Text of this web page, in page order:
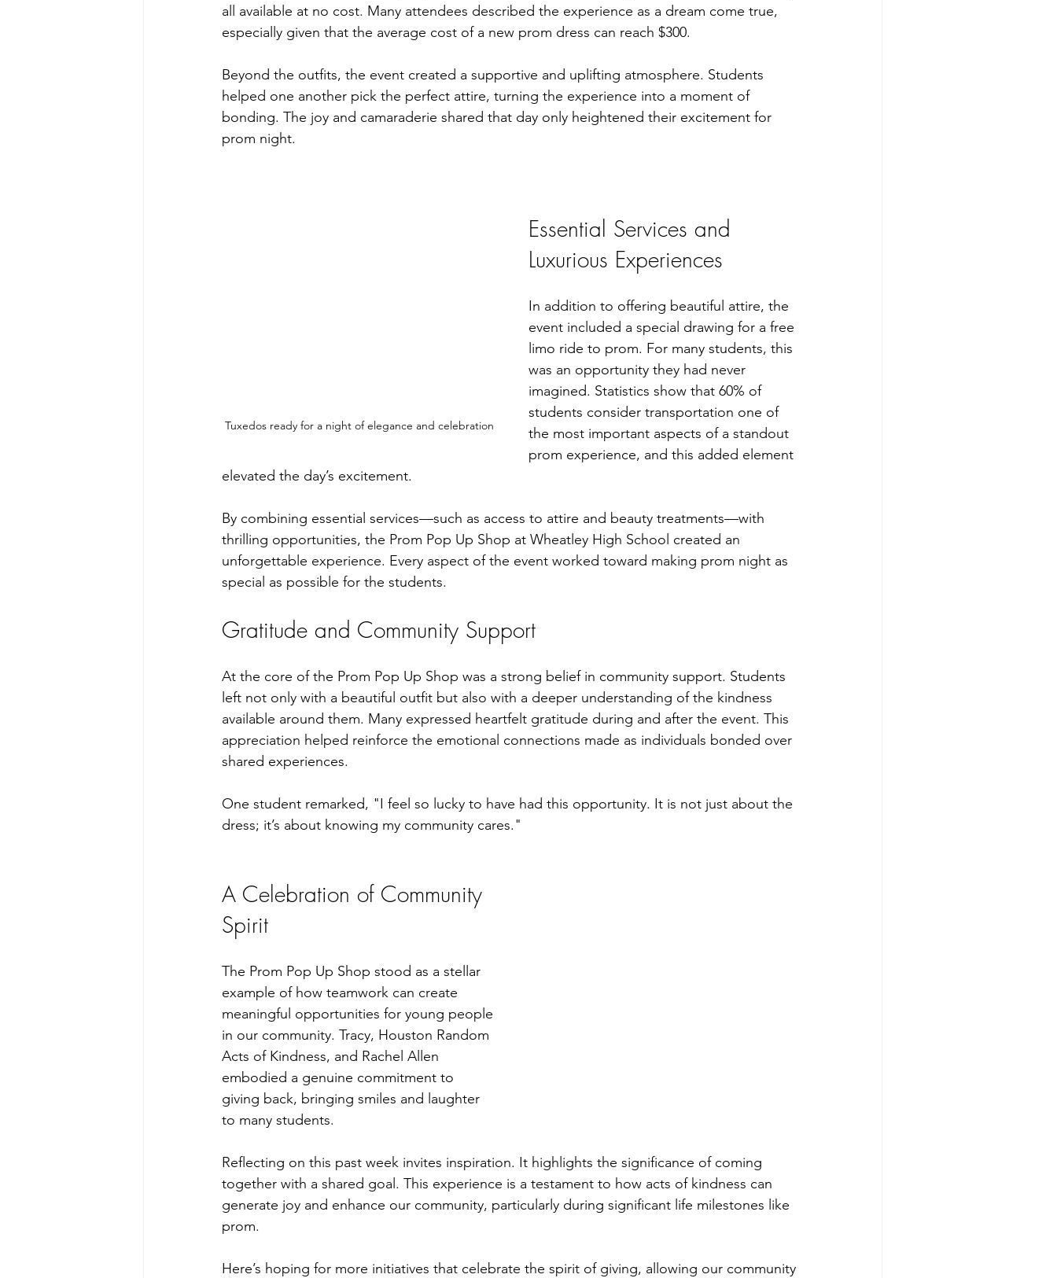
all available at no cost. Many attendees described the experience as a dream come true,
especially given that the average cost of a new prom dress can reach $300.
Beyond the outfits, the event created a supportive and uplifting atmosphere. Students
helped one another pick the perfect attire, turning the experience into a moment of
bonding. The joy and camaraderie shared that day only heightened their excitement for
prom night.
Tuxedos ready for a night of elegance and celebration
Essential Services and
Luxurious Experiences
In addition to offering beautiful attire, the
event included a special drawing for a free
limo ride to prom. For many students, this
was an opportunity they had never
imagined. Statistics show that 60% of
students consider transportation one of
the most important aspects of a standout
prom experience, and this added element
elevated the day’s excitement.
By combining essential services—such as access to attire and beauty treatments—with
thrilling opportunities, the Prom Pop Up Shop at Wheatley High School created an
unforgettable experience. Every aspect of the event worked toward making prom night as
special as possible for the students.
Gratitude and Community Support
At the core of the Prom Pop Up Shop was a strong belief in community support. Students
left not only with a beautiful outfit but also with a deeper understanding of the kindness
available around them. Many expressed heartfelt gratitude during and after the event. This
appreciation helped reinforce the emotional connections made as individuals bonded over
shared experiences.
One student remarked, "I feel so lucky to have had this opportunity. It is not just about the
dress; it’s about knowing my community cares."
A Celebration of Community
Spirit
The Prom Pop Up Shop stood as a stellar
example of how teamwork can create
meaningful opportunities for young people
in our community. Tracy, Houston Random
Acts of Kindness, and Rachel Allen
embodied a genuine commitment to
giving back, bringing smiles and laughter
to many students.
Reflecting on this past week invites inspiration. It highlights the significance of coming
together with a shared goal. This experience is a testament to how acts of kindness can
generate joy and enhance our community, particularly during significant life milestones like
prom.
Here’s hoping for more initiatives that celebrate the spirit of giving, allowing our community